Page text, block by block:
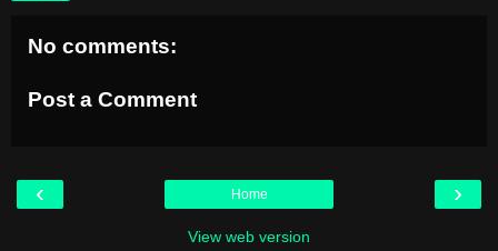
No comments:
Post a Comment
‹ ›
Home
View web version